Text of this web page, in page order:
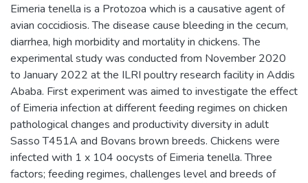
Eimeria tenella is a Protozoa which is a causative agent of
avian coccidiosis. The disease cause bleeding in the cecum,
diarrhea, high morbidity and mortality in chickens. The
experimental study was conducted from November 2020
to January 2022 at the ILRI poultry research facility in Addis
Ababa. First experiment was aimed to investigate the effect
of Eimeria infection at different feeding regimes on chicken
pathological changes and productivity diversity in adult
Sasso T451A and Bovans brown breeds. Chickens were
infected with 1 x 104 oocysts of Eimeria tenella. Three
factors; feeding regimes, challenges level and breeds of